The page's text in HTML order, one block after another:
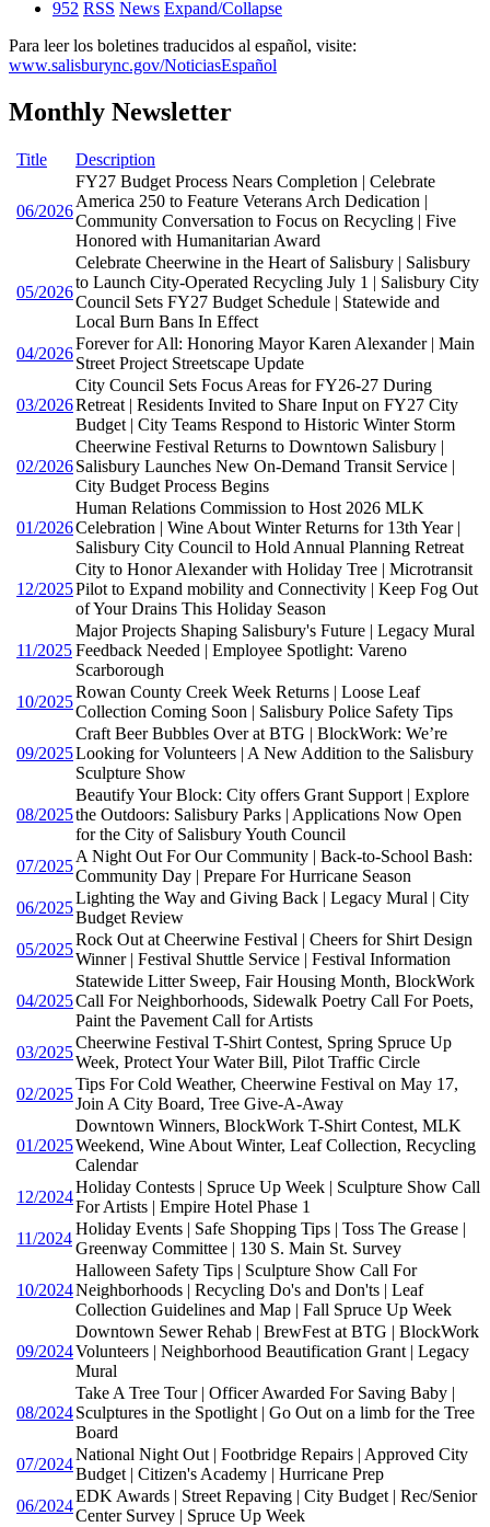
952 RSS News Expand/Collapse
Para leer los boletines traducidos al español, visite:
www.salisburync.gov/NoticiasEspañol
Monthly Newsletter
Title Description
06/2026
FY27 Budget Process Nears Completion | Celebrate
America 250 to Feature Veterans Arch Dedication |
Community Conversation to Focus on Recycling | Five
Honored with Humanitarian Award
05/2026
Celebrate Cheerwine in the Heart of Salisbury | Salisbury
to Launch City-Operated Recycling July 1 | Salisbury City
Council Sets FY27 Budget Schedule | Statewide and
Local Burn Bans In Effect
04/2026
Forever for All: Honoring Mayor Karen Alexander | Main
Street Project Streetscape Update
03/2026
City Council Sets Focus Areas for FY26-27 During
Retreat | Residents Invited to Share Input on FY27 City
Budget | City Teams Respond to Historic Winter Storm
02/2026
Cheerwine Festival Returns to Downtown Salisbury |
Salisbury Launches New On-Demand Transit Service |
City Budget Process Begins
01/2026
Human Relations Commission to Host 2026 MLK
Celebration | Wine About Winter Returns for 13th Year |
Salisbury City Council to Hold Annual Planning Retreat
12/2025
City to Honor Alexander with Holiday Tree | Microtransit
Pilot to Expand mobility and Connectivity | Keep Fog Out
of Your Drains This Holiday Season
11/2025
Major Projects Shaping Salisbury's Future | Legacy Mural
Feedback Needed | Employee Spotlight: Vareno
Scarborough
10/2025
Rowan County Creek Week Returns | Loose Leaf
Collection Coming Soon | Salisbury Police Safety Tips
09/2025
Craft Beer Bubbles Over at BTG | BlockWork: We’re
Looking for Volunteers | A New Addition to the Salisbury
Sculpture Show
08/2025
Beautify Your Block: City offers Grant Support | Explore
the Outdoors: Salisbury Parks | Applications Now Open
for the City of Salisbury Youth Council
07/2025
A Night Out For Our Community | Back-to-School Bash:
Community Day | Prepare For Hurricane Season
06/2025
Lighting the Way and Giving Back | Legacy Mural | City
Budget Review
05/2025
Rock Out at Cheerwine Festival | Cheers for Shirt Design
Winner | Festival Shuttle Service | Festival Information
04/2025
Statewide Litter Sweep, Fair Housing Month, BlockWork
Call For Neighborhoods, Sidewalk Poetry Call For Poets,
Paint the Pavement Call for Artists
03/2025
Cheerwine Festival T-Shirt Contest, Spring Spruce Up
Week, Protect Your Water Bill, Pilot Traffic Circle
02/2025
Tips For Cold Weather, Cheerwine Festival on May 17,
Join A City Board, Tree Give-A-Away
01/2025
Downtown Winners, BlockWork T-Shirt Contest, MLK
Weekend, Wine About Winter, Leaf Collection, Recycling
Calendar
12/2024
Holiday Contests | Spruce Up Week | Sculpture Show Call
For Artists | Empire Hotel Phase 1
11/2024
Holiday Events | Safe Shopping Tips | Toss The Grease |
Greenway Committee | 130 S. Main St. Survey
10/2024
Halloween Safety Tips | Sculpture Show Call For
Neighborhoods | Recycling Do's and Don'ts | Leaf
Collection Guidelines and Map | Fall Spruce Up Week
09/2024
Downtown Sewer Rehab | BrewFest at BTG | BlockWork
Volunteers | Neighborhood Beautification Grant | Legacy
Mural
08/2024
Take A Tree Tour | Officer Awarded For Saving Baby |
Sculptures in the Spotlight | Go Out on a limb for the Tree
Board
07/2024
National Night Out | Footbridge Repairs | Approved City
Budget | Citizen's Academy | Hurricane Prep
06/2024
EDK Awards | Street Repaving | City Budget | Rec/Senior
Center Survey | Spruce Up Week